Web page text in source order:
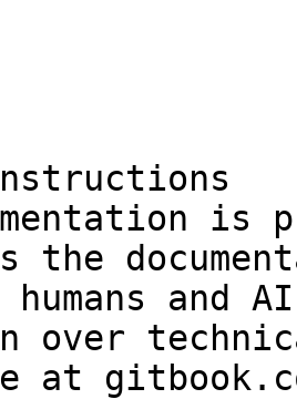
is
the
and
over
at